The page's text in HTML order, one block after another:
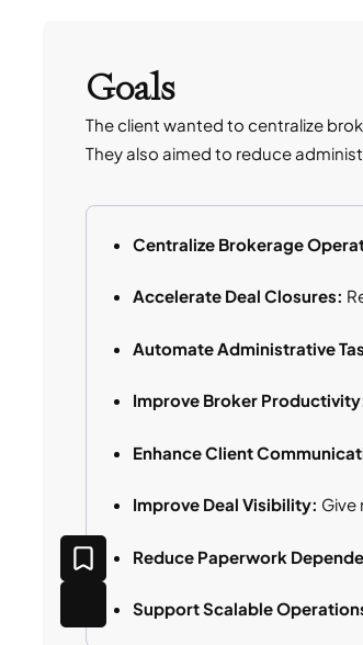
Goals
The client wanted to centralize
They also aimed to reduce
Centralize Brokerage
Accelerate Deal Closures:
Automate Administrative
Improve Broker
Enhance Client
Improve Deal Visibility: Give
Reduce Paperwork
Support Scalable